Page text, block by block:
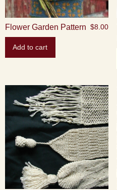
Flower Garden Pattern $8.00
Add to cart